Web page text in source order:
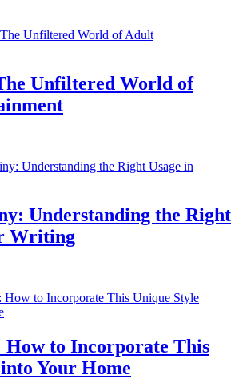
Unfiltered World of
Understanding the Right
Writing
to Incorporate This
Your Home